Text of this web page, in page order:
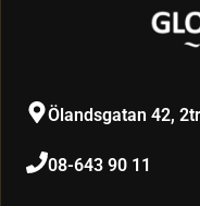
Ölandsgatan 42,
08-643 90 11